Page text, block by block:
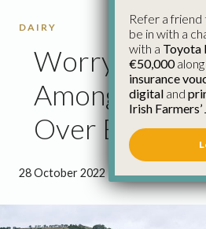
DAIRY
Worry and
Among Dairy
Over Banding
28 October 2022 ● 1 minute 6
Refer a friend
be in with a
with a Toyota
€50,000
insurance
digital and
Irish Farmers’